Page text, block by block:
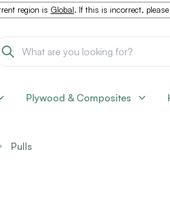
region is Global. If this is incorrect, please
Plywood & Composites
Pulls